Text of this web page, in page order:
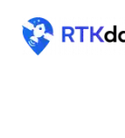
content